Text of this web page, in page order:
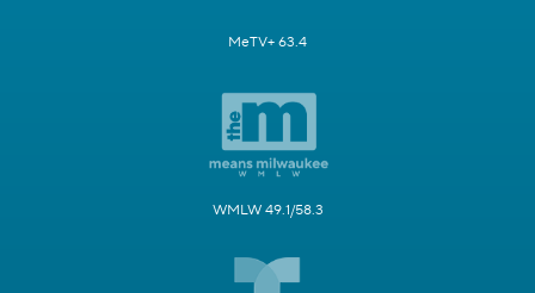
MeTV+ 63.4
WMLW 49.1/58.3